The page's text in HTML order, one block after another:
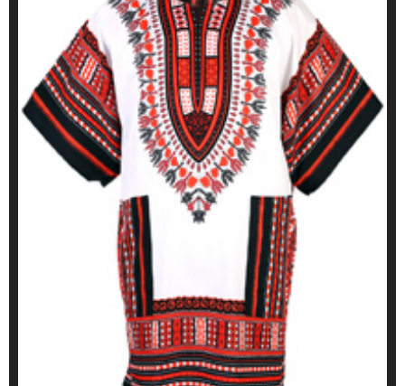
ONLINE SHOP SEE HERE